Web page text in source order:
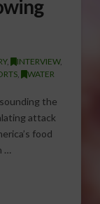
, INTERVIEW,
, WATER
the
attack
food
…